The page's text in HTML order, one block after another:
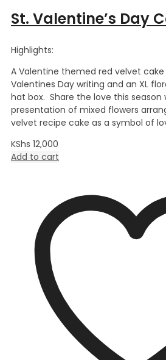
Highlights:
A Valentine themed red velvet
Valentines Day writing and an XL
hat box. Share the love this season
presentation of mixed flowers
velvet recipe cake as a symbol of
KShs 12,000
Add to cart